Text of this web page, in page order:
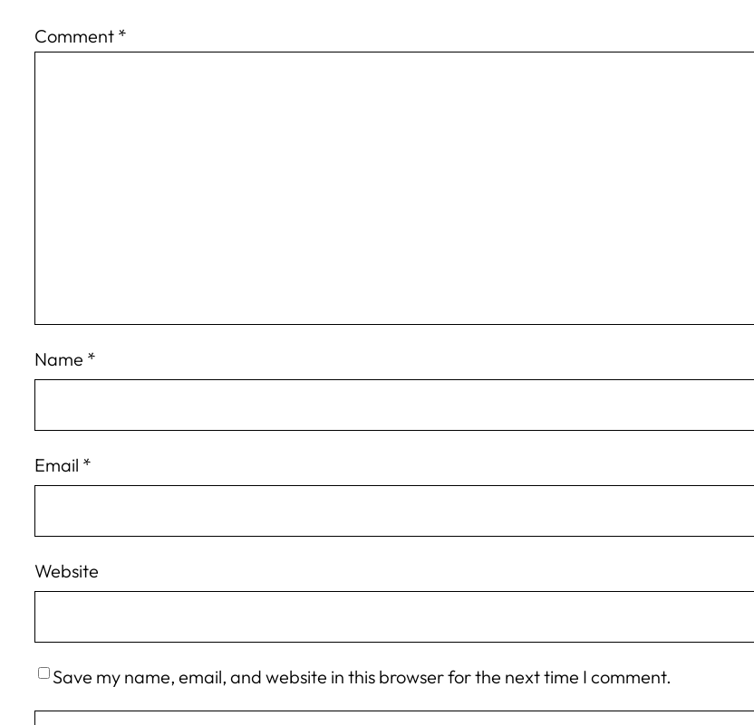
Comment *
Name *
Email *
Website
Save my name, email, and website in this browser for the next time I comment.